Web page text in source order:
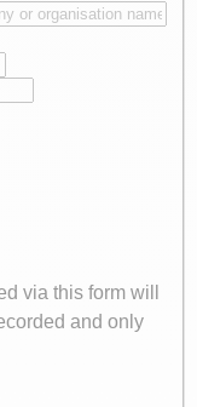
via this form will
and only